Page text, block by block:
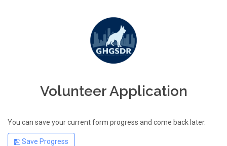
Volunteer Application
You can save your current form progress and come back later.
Save Progress